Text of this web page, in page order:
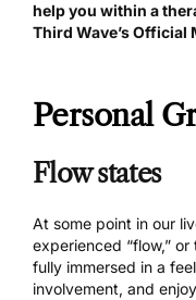
help you within a
Third Wave’s
Personal
Flow states
At some point in our
experienced “flow,”
fully immersed in a
involvement, and